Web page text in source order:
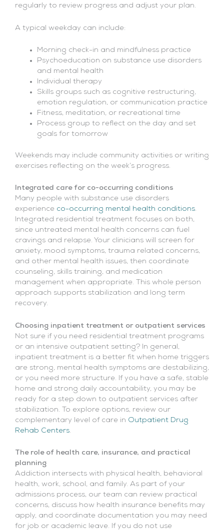
regularly to review progress and adjust your plan.
A typical weekday can include:
Morning check-in and mindfulness practice
Psychoeducation on substance use disorders
and mental health
Individual therapy
Skills groups such as cognitive restructuring,
emotion regulation, or communication practice
Fitness, meditation, or recreational time
Process group to reflect on the day and set
goals for tomorrow
Weekends may include community activities or writing
exercises reflecting on the week’s progress.
Integrated care for co-occurring conditions
Many people with substance use disorders
experience co-occurring mental health conditions.
Integrated residential treatment focuses on both,
since untreated mental health concerns can fuel
cravings and relapse. Your clinicians will screen for
anxiety, mood symptoms, trauma related concerns,
and other mental health issues, then coordinate
counseling, skills training, and medication
management when appropriate. This whole person
approach supports stabilization and long term
recovery.
Choosing inpatient treatment or outpatient services
Not sure if you need residential treatment programs
or an intensive outpatient setting? In general,
inpatient treatment is a better fit when home triggers
are strong, mental health symptoms are destabilizing,
or you need more structure. If you have a safe, stable
home and strong daily accountability, you may be
ready for a step down to outpatient services after
stabilization. To explore options, review our
complementary level of care in Outpatient Drug
Rehab Centers.
The role of health care, insurance, and practical
planning
Addiction intersects with physical health, behavioral
health, work, school, and family. As part of your
admissions process, our team can review practical
concerns, discuss how health insurance benefits may
apply, and coordinate documentation you may need
for job or academic leave. If you do not use